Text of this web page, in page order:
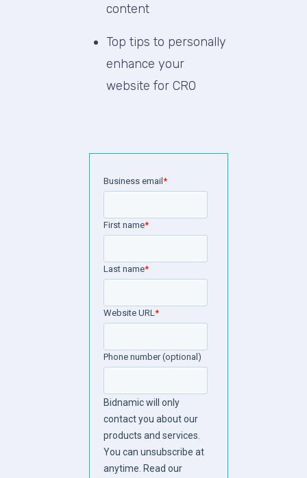
content
Top tips to personally
enhance your
website for CRO
Business email *
First name*
Last name*
Website URL *
Phone number (optional)
Bidnamic will only
contact you about our
products and services.
You can unsubscribe at
anytime. Read our